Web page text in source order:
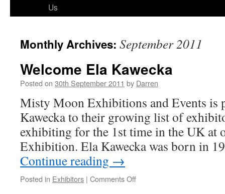
Us
Monthly Archives: September 2011
Welcome Ela Kawecka
Posted on 30th September 2011 by Darren
Misty Moon Exhibitions and Events is
Kawecka to their growing list of
exhibiting for the 1st time in the UK at
Exhibition. Ela Kawecka was born in
Continue reading →
Posted in Exhibitors | Comments Offon